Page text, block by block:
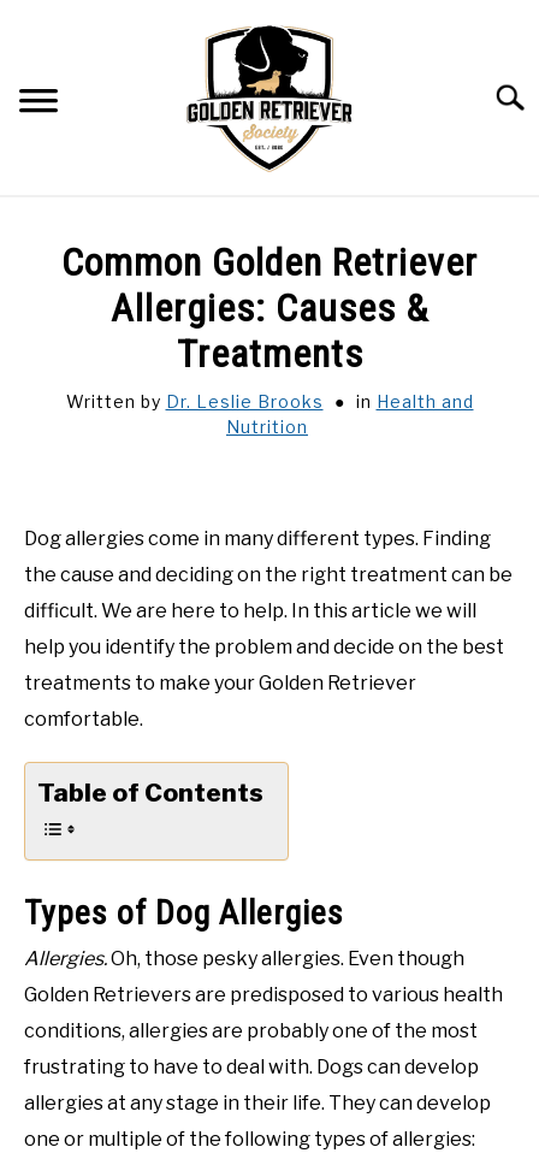
Common Golden Retriever
Allergies: Causes &
Treatments
Written by Dr. Leslie Brooks in Health and
Nutrition
Dog allergies come in many different types. Finding
the cause and deciding on the right treatment can be
difficult. We are here to help. In this article we will
help you identify the problem and decide on the best
treatments to make your Golden Retriever
comfortable.
Table of Contents
Types of Dog Allergies
Allergies.Oh, those pesky allergies. Even though
Golden Retrievers are predisposed to various health
conditions, allergies are probably one of the most
frustrating to have to deal with. Dogs can develop
allergies at any stage in their life. They can develop
one or multiple of the following types of allergies: